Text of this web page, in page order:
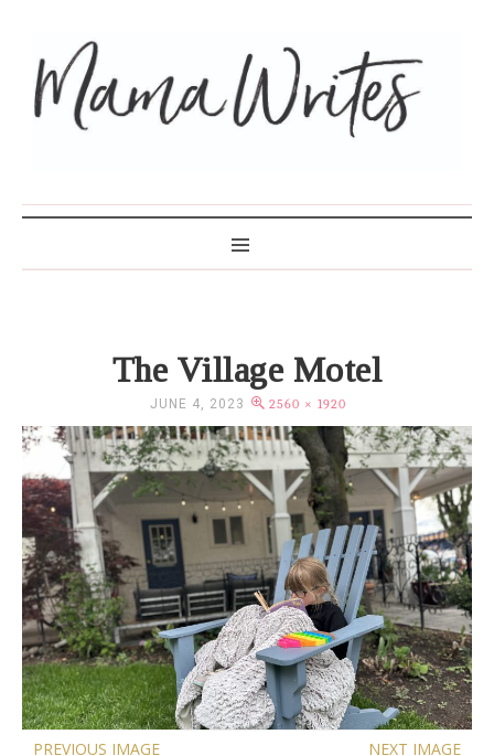
The Village Motel
JUNE 4, 2023 2560 × 1920
PREVIOUS IMAGE NEXT IMAGE